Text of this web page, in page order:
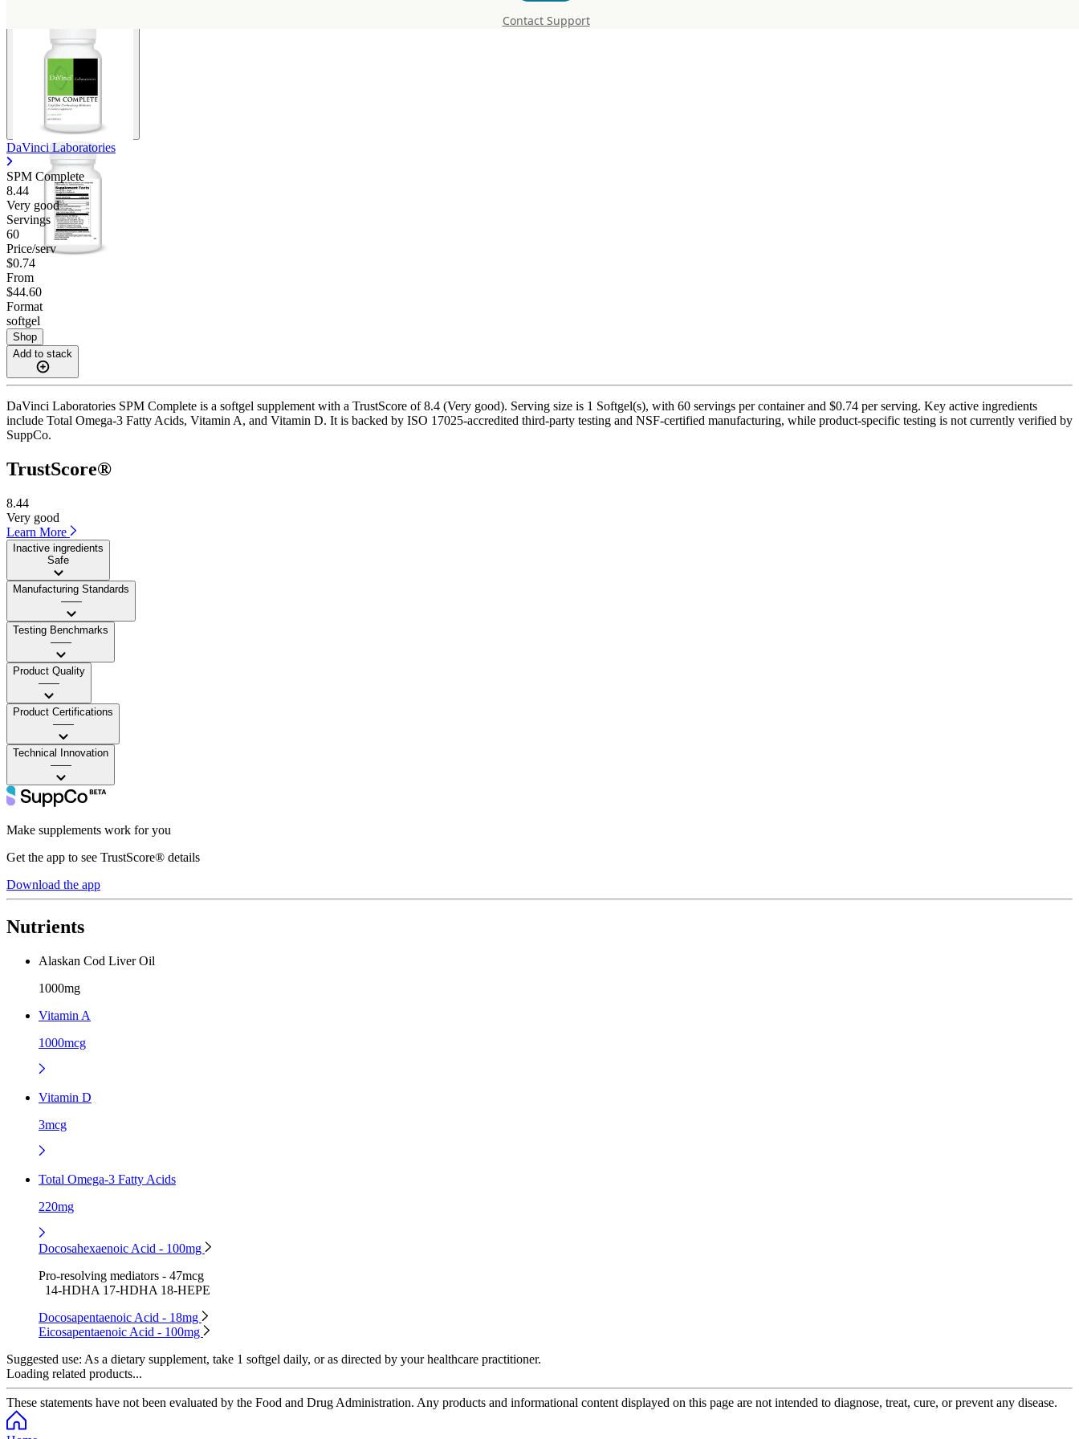
Contact Support
DaVinci Laboratories
SPM Complete
8.44
Very good
Servings
60
Price/serv
$0.74
From
$44.60
Format
softgel
Shop
Add to stack
DaVinci Laboratories SPM Complete is a softgel supplement with a TrustScore of 8.4 (Very good). Serving size is 1 Softgel(s), with 60 servings per container and $0.74 per serving. Key active ingredients
include Total Omega-3 Fatty Acids, Vitamin A, and Vitamin D. It is backed by ISO 17025-accredited third-party testing and NSF-certified manufacturing, while product-specific testing is not currently verified by
SuppCo.
TrustScore®
8.44
Very good
Learn More
Inactive ingredients
Safe
Manufacturing Standards
——
Testing Benchmarks
——
Product Quality
——
Product Certifications
——
Technical Innovation
——
Make supplements work for you
Get the app to see TrustScore® details
Download the app
Nutrients
Alaskan Cod Liver Oil
1000mg
Vitamin A
1000mcg
Vitamin D
3mcg
Total Omega-3 Fatty Acids
220mg
Docosahexaenoic Acid - 100mg
Pro-resolving mediators - 47mcg
14-HDHA 17-HDHA 18-HEPE
Docosapentaenoic Acid - 18mg
Eicosapentaenoic Acid - 100mg
Suggested use: As a dietary supplement, take 1 softgel daily, or as directed by your healthcare practitioner.
Loading related products...
These statements have not been evaluated by the Food and Drug Administration. Any products and informational content displayed on this page are not intended to diagnose, treat, cure, or prevent any disease.